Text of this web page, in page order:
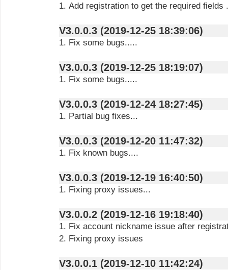
1. Add registration to get the required fields
V3.0.0.3 (2019-12-25 18:39:06)
1. Fix some bugs.....
V3.0.0.3 (2019-12-25 18:19:07)
1. Fix some bugs.....
V3.0.0.3 (2019-12-24 18:27:45)
1. Partial bug fixes...
V3.0.0.3 (2019-12-20 11:47:32)
1. Fix known bugs....
V3.0.0.3 (2019-12-19 16:40:50)
1. Fixing proxy issues...
V3.0.0.2 (2019-12-16 19:18:40)
1. Fix account nickname issue after
2. Fixing proxy issues
V3.0.0.1 (2019-12-10 11:42:24)